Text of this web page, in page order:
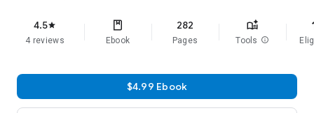
4.5star
4 reviews Ebook
282
Pages Tools info
$4.99 Ebook